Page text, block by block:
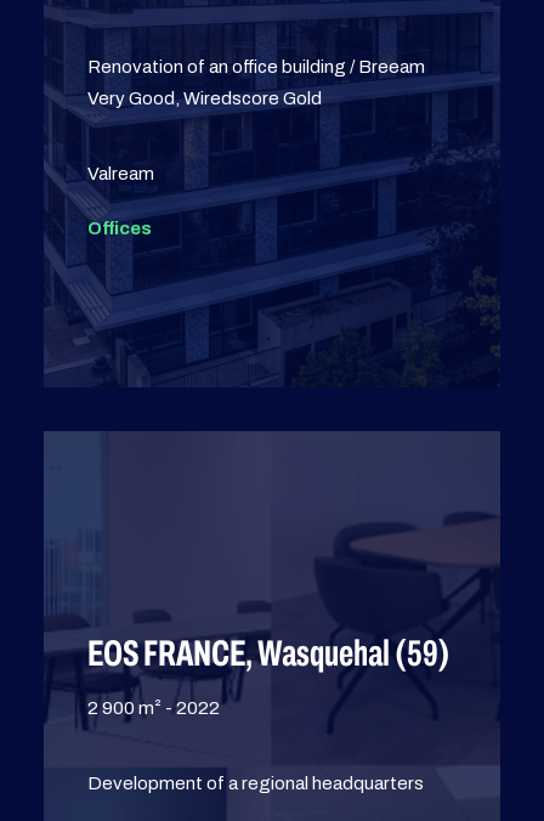
Renovation of an office building / Breeam
Very Good, Wiredscore Gold
Valream
Offices
EOS FRANCE, Wasquehal (59)
2 900 m² - 2022
Development of a regional headquarters